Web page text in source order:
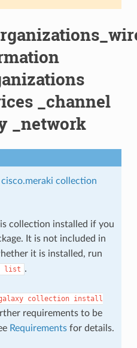
_channel
_network
cisco.meraki collection
collection installed if you
It is not included in
it is installed, run
list .
collection install
requirements to be
Requirementsfor details.